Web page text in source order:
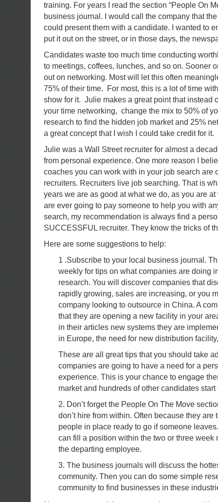
training. For years I read the section “People On
business journal. I would call the company that
could present them with a candidate. I wanted to
put it out on the street, or in those days, the
Candidates waste too much time conducting
to meetings, coffees, lunches, and so on. Sooner
out on networking. Most will let this often
75% of their time. For most, this is a lot of time
show for it. Julie makes a great point that instead
your time networking, change the mix to 50% of
research to find the hidden job market and 25%
a great concept that I wish I could take credit for it.
Julie was a Wall Street recruiter for almost a
from personal experience. One more reason I
coaches you can work with in your job search are
recruiters. Recruiters live job searching. That is
years we are as good at what we do, as you are
are ever going to pay someone to help you with
search, my recommendation is always find a
SUCCESSFUL recruiter. They know the tricks of
Here are some suggestions to help:
1 .Subscribe to your local business journal.
weekly for tips on what companies are doing
research. You will discover companies that
rapidly growing, sales are increasing, or you
company looking to outsource in China. A
that they are opening a new facility in your
in their articles new systems they are
in Europe, the need for new distribution
These are all great tips that you should take
companies are going to have a need for a
experience. This is your chance to engage
market and hundreds of other candidates
2. Don’t forget the People On The Move
don’t hire from within. Often because they are
people in place ready to go if someone
can fill a position within the two or three week
the departing employee.
3. The business journals will discuss the
community. Then you can do some simple
community to find businesses in these